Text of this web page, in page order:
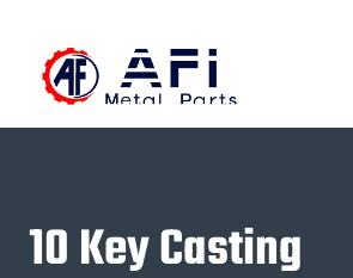
content
10 Key Casting